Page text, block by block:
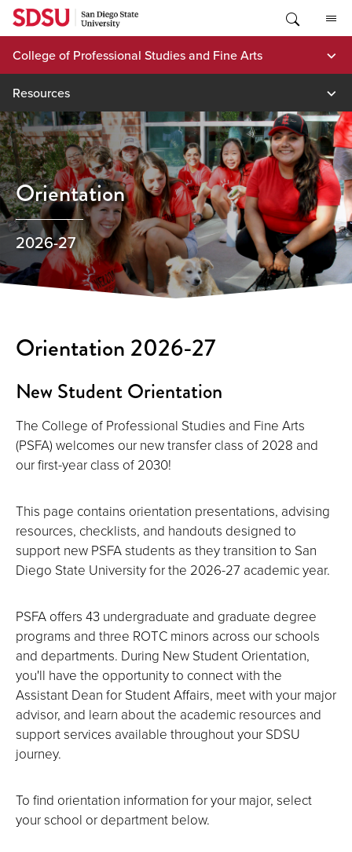
Skip
content
College of Professional Studies and Fine Arts
Resources
Orientation
2026-27
Orientation 2026-27
New Student Orientation
The College of Professional Studies and Fine Arts
(PSFA) welcomes our new transfer class of 2028 and
our first-year class of 2030!
This page contains orientation presentations, advising
resources, checklists, and handouts designed to
support new PSFA students as they transition to San
Diego State University for the 2026-27 academic year.
PSFA offers 43 undergraduate and graduate degree
programs and three ROTC minors across our schools
and departments. During New Student Orientation,
you'll have the opportunity to connect with the
Assistant Dean for Student Affairs, meet with your major
advisor, and learn about the academic resources and
support services available throughout your SDSU
journey.
To find orientation information for your major, select
your school or department below.